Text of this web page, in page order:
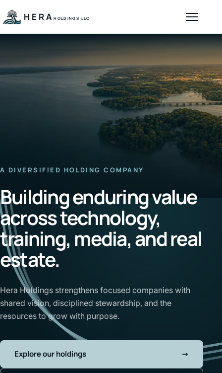
HERAHOLDINGS LLC
A DIVERSIFIED HOLDING COMPANY
Building enduring value
across technology,
training, media, and real
estate.
Hera Holdings strengthens focused companies with
shared vision, disciplined stewardship, and the
resources to grow with purpose.
Explore our holdings →